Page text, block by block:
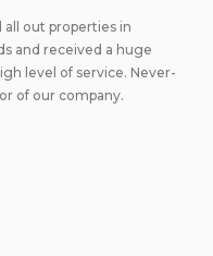
all out properties in
and received a huge
level of service. Never-
of our company.